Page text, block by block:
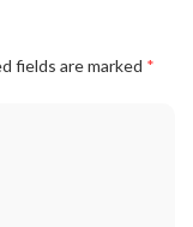
fields are marked *